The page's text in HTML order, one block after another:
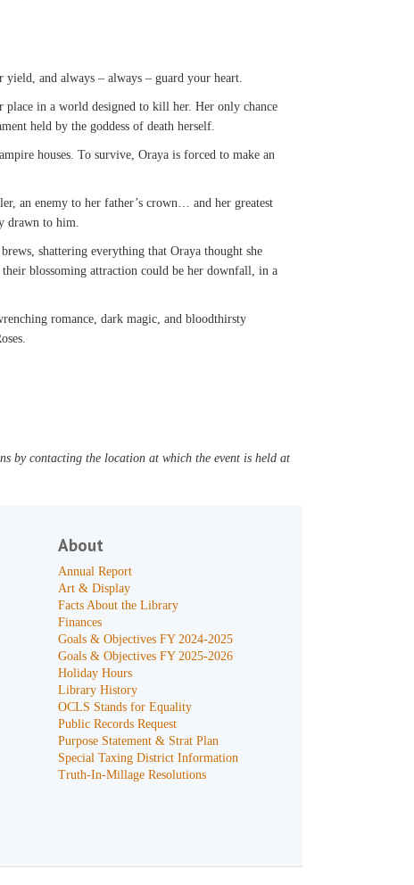
yield, and always – always – guard your heart.
in a world designed to kill her. Her only chance
held by the goddess of death herself.
houses. To survive, Oraya is forced to make an
an enemy to her father’s crown… and her greatest
drawn to him.
shattering everything that Oraya thought she
blossoming attraction could be her downfall, in a
romance, dark magic, and bloodthirsty
by contacting the location at which the event is held at
About
Annual Report
Art & Display
Facts About the Library
Finances
Goals & Objectives FY 2024-2025
Goals & Objectives FY 2025-2026
Holiday Hours
Library History
OCLS Stands for Equality
Public Records Request
Purpose Statement & Strat Plan
Special Taxing District Information
Truth-In-Millage Resolutions